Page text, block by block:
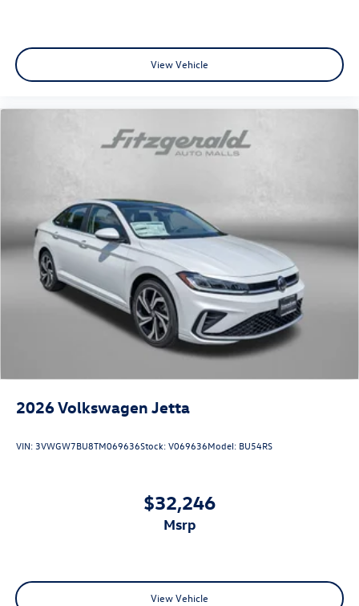
View Vehicle
2026Volkswagen Jetta
VIN: 3VWGW7BU8TM069636Stock:V069636Model: BU54RS
$32,246
msrp
View Vehicle